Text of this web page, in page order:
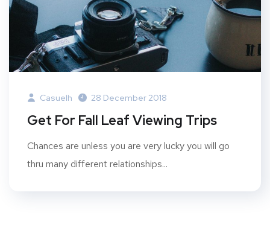
Casuelh 28 December 2018
Get For Fall Leaf Viewing Trips
Chances are unless you are very lucky you will go
thru many different relationships...